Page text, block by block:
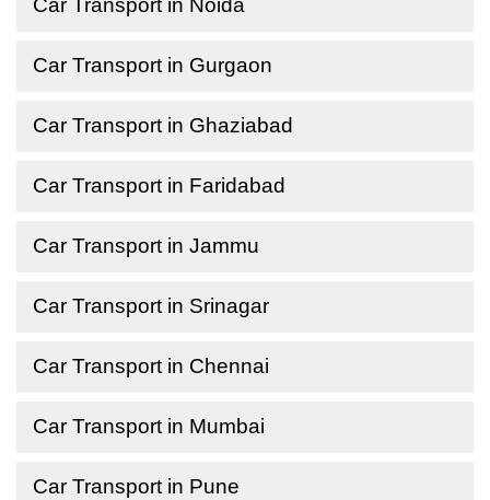
Car Transport in Noida
Car Transport in Gurgaon
Car Transport in Ghaziabad
Car Transport in Faridabad
Car Transport in Jammu
Car Transport in Srinagar
Car Transport in Chennai
Car Transport in Mumbai
Car Transport in Pune